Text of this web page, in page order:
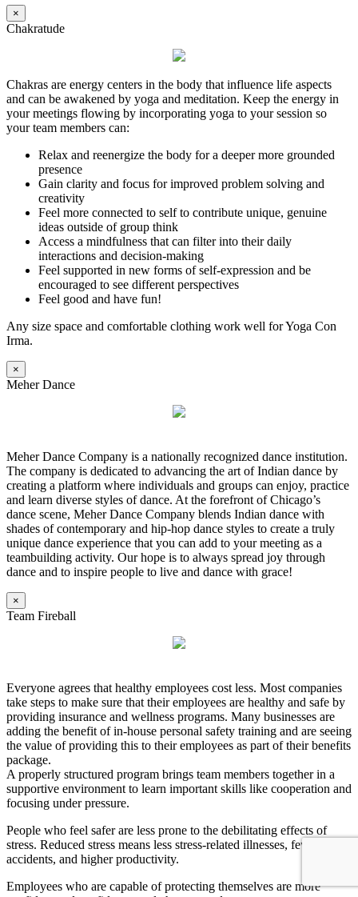
×
Chakratude
Chakras are energy centers in the body that influence life aspects
and can be awakened by yoga and meditation. Keep the energy in
your meetings flowing by incorporating yoga to your session so
your team members can:
Relax and reenergize the body for a deeper more grounded
presence
Gain clarity and focus for improved problem solving and
creativity
Feel more connected to self to contribute unique, genuine
ideas outside of group think
Access a mindfulness that can filter into their daily
interactions and decision-making
Feel supported in new forms of self-expression and be
encouraged to see different perspectives
Feel good and have fun!
Any size space and comfortable clothing work well for Yoga Con
Irma.
×
Meher Dance
Meher Dance Company is a nationally recognized dance institution.
The company is dedicated to advancing the art of Indian dance by
creating a platform where individuals and groups can enjoy, practice
and learn diverse styles of dance. At the forefront of Chicago’s
dance scene, Meher Dance Company blends Indian dance with
shades of contemporary and hip-hop dance styles to create a truly
unique dance experience that you can add to your meeting as a
teambuilding activity. Our hope is to always spread joy through
dance and to inspire people to live and dance with grace!
×
Team Fireball
Everyone agrees that healthy employees cost less. Most companies
take steps to make sure that their employees are healthy and safe by
providing insurance and wellness programs. Many businesses are
adding the benefit of in-house personal safety training and are seeing
the value of providing this to their employees as part of their benefits
package.
A properly structured program brings team members together in a
supportive environment to learn important skills like cooperation and
focusing under pressure.
People who feel safer are less prone to the debilitating effects of
stress. Reduced stress means less stress-related illnesses, fewer
accidents, and higher productivity.
Employees who are capable of protecting themselves are more